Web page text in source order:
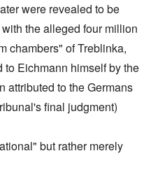
were revealed to be
the alleged four million
chambers" of Treblinka,
Eichmann himself by the
attributed to the Germans
final judgment)
but rather merely